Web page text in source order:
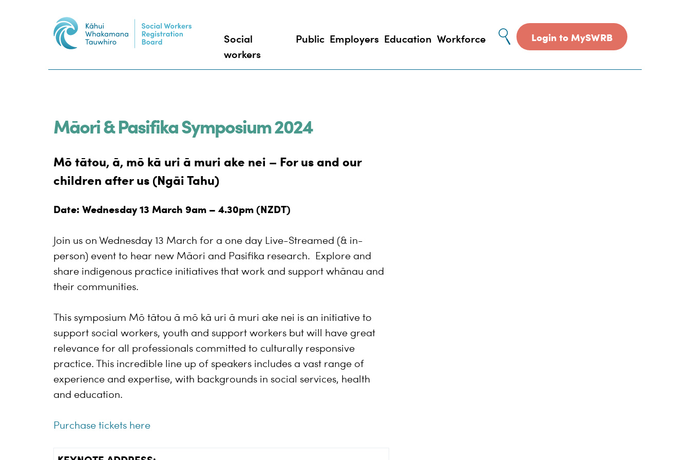
Social
workers
Public Employers Education Workforce
Site
search
Login to MySWRB
Māori & Pasifika Symposium 2024
Mō tātou, ā, mō kā uri ā muri ake nei – For us and our
children after us (Ngāi Tahu)
Date: Wednesday 13 March 9am – 4.30pm (NZDT)
Join us on Wednesday 13 March for a one day Live-Streamed (& in-
person) event to hear new Māori and Pasifika research. Explore and
share indigenous practice initiatives that work and support whānau and
their communities.
This symposium Mō tātou ā mō kā uri ā muri ake nei is an initiative to
support social workers, youth and support workers but will have great
relevance for all professionals committed to culturally responsive
practice. This incredible line up of speakers includes a vast range of
experience and expertise, with backgrounds in social services, health
and education.
Purchase tickets here